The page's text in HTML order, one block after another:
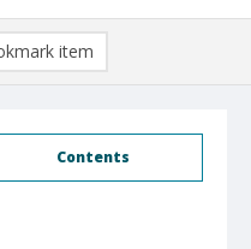
Contents
item